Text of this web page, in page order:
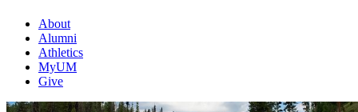
About
Alumni
Athletics
MyUM
Give